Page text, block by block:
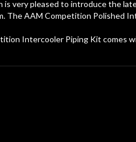
is very pleased to introduce the
The AAM Competition Polished
Intercooler Piping Kit comes